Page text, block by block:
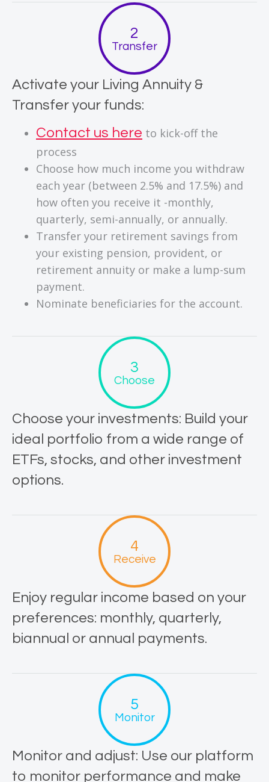
Transfer
Activate your Living Annuity &
Transfer your funds:
Contact us here to kick-off the
process
Choose how much income you withdraw
each year (between 2.5% and 17.5%) and
how often you receive it -monthly,
quarterly, semi-annually, or annually.
Transfer your retirement savings from
your existing pension, provident, or
retirement annuity or make a lump-sum
payment.
Nominate beneficiaries for the account.
Choose
Choose your investments: Build your
ideal portfolio from a wide range of
ETFs, stocks, and other investment
options.
Receive
Enjoy regular income based on your
preferences: monthly, quarterly,
biannual or annual payments.
Monitor
Monitor and adjust: Use our platform
to monitor performance and make